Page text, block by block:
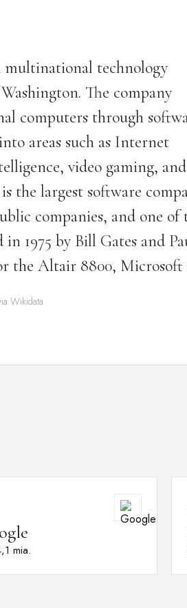
technology
The company
computers through
areas such as Internet
video gaming, and
the largest software
companies, and one of
1975 by Bill Gates and
the Altair 8800, Microsoft
Wikidata.
mia.